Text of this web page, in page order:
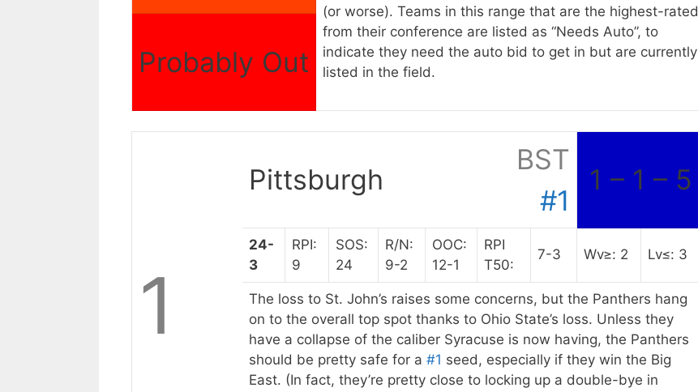
(or worse). Teams in this range that are the highest-rated
from their conference are listed as “Needs Auto”, to
indicate they need the auto bid to get in but are currently
listed in the field.
Probably Out
1
Pittsburgh
BST
#1
1 – 1 – 5
24-
3
RPI:
9
SOS:
24
R/N:
9-2
OOC:
12-1
RPI
T50:
7-3 Wv≥: 2 Lv≤: 3
The loss to St. John’s raises some concerns, but the Panthers hang
on to the overall top spot thanks to Ohio State’s loss. Unless they
have a collapse of the caliber Syracuse is now having, the Panthers
should be pretty safe for a #1 seed, especially if they win the Big
East. (In fact, they’re pretty close to locking up a double-bye in